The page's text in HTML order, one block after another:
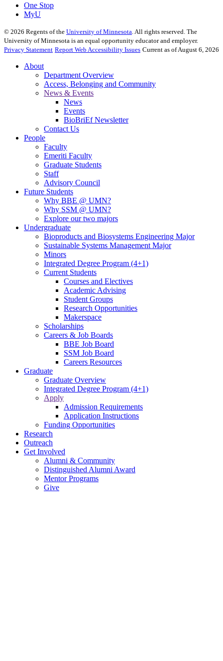
One Stop
MyU
© 2026 Regents of the University of Minnesota. All rights reserved. The
University of Minnesota is an equal opportunity educator and employer.
Privacy Statement Report Web Accessibility Issues Current as of August 6, 2026
About
Department Overview
Access, Belonging and Community
News & Events
News
Events
BioBriEf Newsletter
Contact Us
People
Faculty
Emeriti Faculty
Graduate Students
Staff
Advisory Council
Future Students
Why BBE @ UMN?
Why SSM @ UMN?
Explore our two majors
Undergraduate
Bioproducts and Biosystems Engineering Major
Sustainable Systems Management Major
Minors
Integrated Degree Program (4+1)
Current Students
Courses and Electives
Academic Advising
Student Groups
Research Opportunities
Makerspace
Scholarships
Careers & Job Boards
BBE Job Board
SSM Job Board
Careers Resources
Graduate
Graduate Overview
Integrated Degree Program (4+1)
Apply
Admission Requirements
Application Instructions
Funding Opportunities
Research
Outreach
Get Involved
Alumni & Community
Distinguished Alumni Award
Mentor Programs
Give